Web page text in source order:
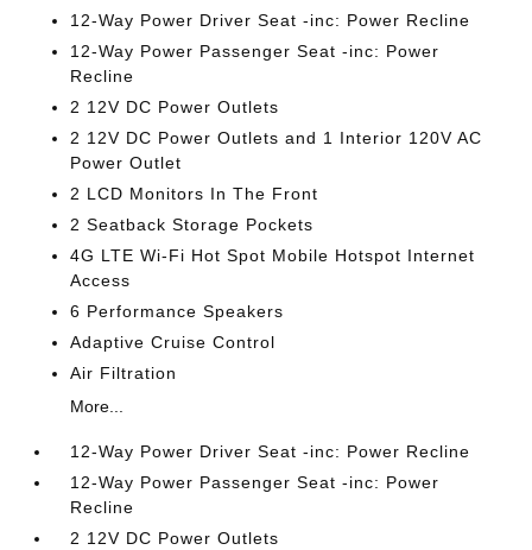
12-Way Power Driver Seat -inc: Power Recline
12-Way Power Passenger Seat -inc: Power
Recline
2 12V DC Power Outlets
2 12V DC Power Outlets and 1 Interior 120V AC
Power Outlet
2 LCD Monitors In The Front
2 Seatback Storage Pockets
4G LTE Wi-Fi Hot Spot Mobile Hotspot Internet
Access
6 Performance Speakers
Adaptive Cruise Control
Air Filtration
More...
12-Way Power Driver Seat -inc: Power Recline
12-Way Power Passenger Seat -inc: Power
Recline
2 12V DC Power Outlets